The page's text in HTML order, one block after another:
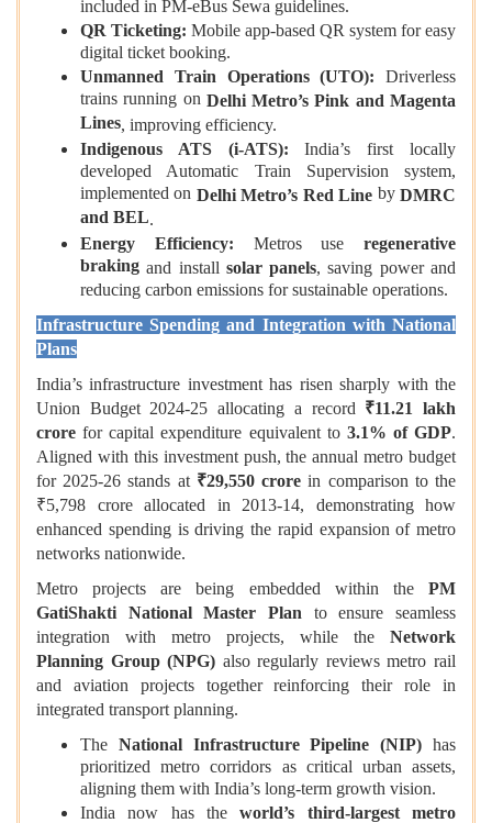
included in PM‑eBus Sewa guidelines.
QR Ticketing: Mobile app‑based QR system for easy
digital ticket booking.
Unmanned Train Operations (UTO): Driverless
trains running on Delhi Metro’s Pink and Magenta
Lines, improving efficiency.
Indigenous ATS (i‑ATS): India’s first locally
developed Automatic Train Supervision system,
implemented on Delhi Metro’s Red Line byDMRC
and BEL.
Energy Efficiency: Metros use regenerative
braking and install solar panels, saving power and
reducing carbon emissions for sustainable operations.
Infrastructure Spending and Integration with National
Plans
India’s infrastructure investment has risen sharply with the
Union Budget 2024‑25 allocating a record ₹11.21 lakh
crore for capital expenditure equivalent to 3.1% of GDP.
Aligned with this investment push, the annual metro budget
for 2025‑26 stands at ₹29,550crore in comparison to the
₹5,798 crore allocated in 2013‑14, demonstrating how
enhanced spending is driving the rapid expansion of metro
networks nationwide.
Metro projects are being embedded within the PM
GatiShakti National Master Plan to ensure seamless
integration with metro projects, while the Network
Planning Group (NPG) also regularly reviews metro rail
and aviation projects together reinforcing their role in
integrated transport planning.
The National Infrastructure Pipeline (NIP) has
prioritized metro corridors as critical urban assets,
aligning them with India’s long-term growth vision.
India now has theworld’s third-largest metro